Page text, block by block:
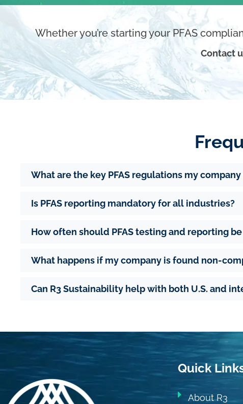
Whether you’re starting your PFAS
Contact
What are the key PFAS regulations my
Is PFAS reporting mandatory for all industries?
How often should PFAS testing and reporting
What happens if my company is found non-
Can R3 Sustainability help with both U.S. and
Quick
About R3